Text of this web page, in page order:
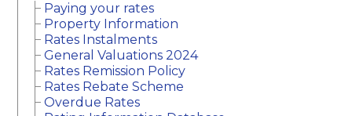
Paying your rates
Property Information
Rates Instalments
General Valuations 2024
Rates Remission Policy
Rates Rebate Scheme
Overdue Rates